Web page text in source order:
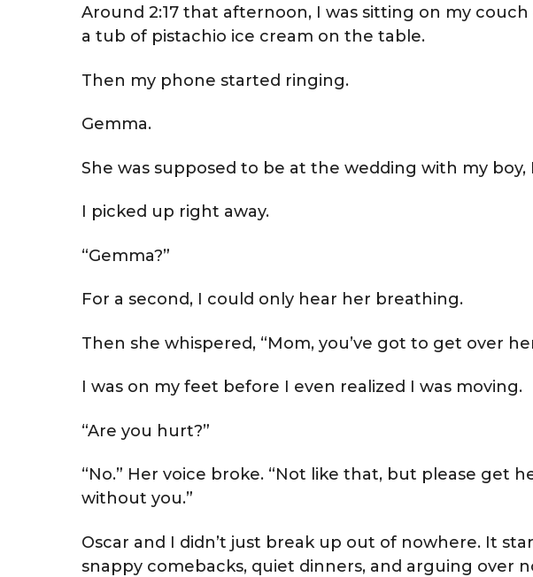
Around 2:17 that afternoon, I was sitting on my
a tub of pistachio ice cream on the table.
Then my phone started ringing.
Gemma.
She was supposed to be at the wedding with my boy,
I picked up right away.
“Gemma?”
For a second, I could only hear her breathing.
Then she whispered, “Mom, you’ve got to get over
I was on my feet before I even realized I was moving.
“Are you hurt?”
“No.” Her voice broke. “Not like that, but please get
without you.”
Oscar and I didn’t just break up out of nowhere. It
snappy comebacks, quiet dinners, and arguing over